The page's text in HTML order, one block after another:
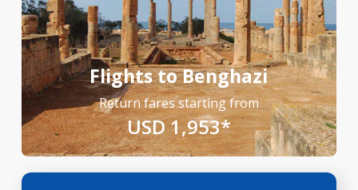
Flights to Benghazi
Return fares starting from
USD 1,953*